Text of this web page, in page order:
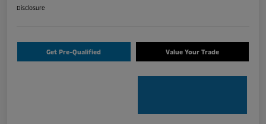
Disclosure
Get Pre-Qualified Value Your Trade